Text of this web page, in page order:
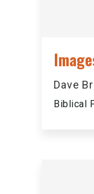
Dave
Biblical